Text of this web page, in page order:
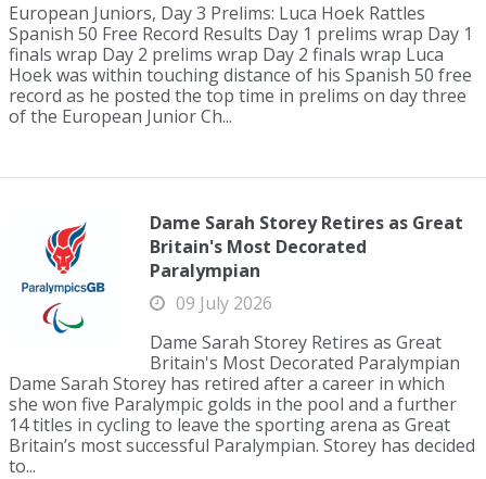
European Juniors, Day 3 Prelims: Luca Hoek Rattles
Spanish 50 Free Record Results Day 1 prelims wrap Day 1
finals wrap Day 2 prelims wrap Day 2 finals wrap Luca
Hoek was within touching distance of his Spanish 50 free
record as he posted the top time in prelims on day three
of the European Junior Ch...
Dame Sarah Storey Retires as Great
Britain's Most Decorated
Paralympian
09 July 2026
Dame Sarah Storey Retires as Great
Britain's Most Decorated Paralympian
Dame Sarah Storey has retired after a career in which
she won five Paralympic golds in the pool and a further
14 titles in cycling to leave the sporting arena as Great
Britain’s most successful Paralympian. Storey has decided
to...